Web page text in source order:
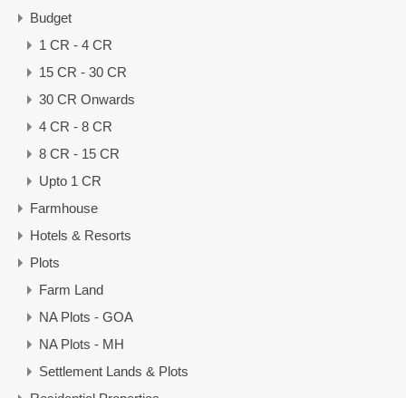
Budget
1 CR - 4 CR
15 CR - 30 CR
30 CR Onwards
4 CR - 8 CR
8 CR - 15 CR
Upto 1 CR
Farmhouse
Hotels & Resorts
Plots
Farm Land
NA Plots - GOA
NA Plots - MH
Settlement Lands & Plots